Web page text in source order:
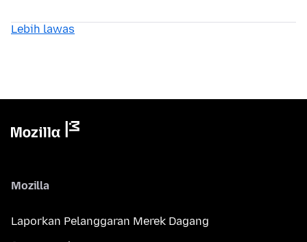
Lebih lawas
Mozilla
Laporkan Pelanggaran Merek Dagang